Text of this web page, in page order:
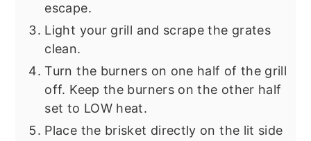
escape.
Light your grill and scrape the grates
clean.
Turn the burners on one half of the grill
off. Keep the burners on the other half
set to LOW heat.
Place the brisket directly on the lit side